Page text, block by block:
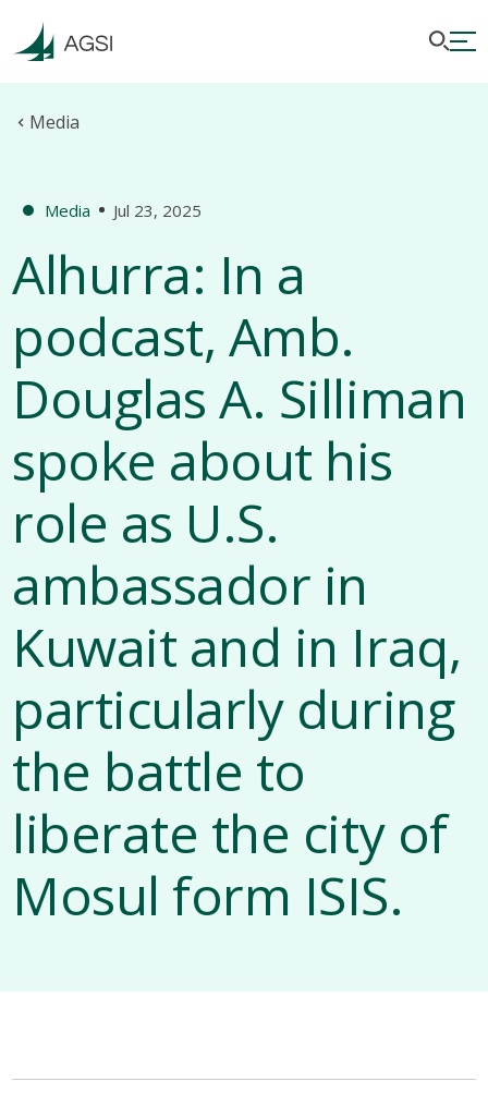
Media
Media Jul 23, 2025
Alhurra: In a
podcast, Amb.
Douglas A. Silliman
spoke about his
role as U.S.
ambassador in
Kuwait and in Iraq,
particularly during
the battle to
liberate the city of
Mosul form ISIS.